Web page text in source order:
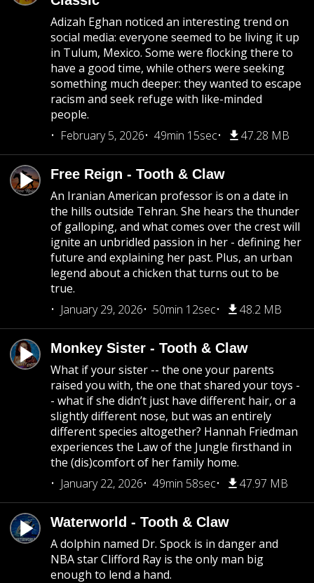
Adizah Eghan noticed an interesting trend on
social media: everyone seemed to be living it up
in Tulum, Mexico. Some were flocking there to
have a good time, while others were seeking
something much deeper: they wanted to escape
racism and seek refuge with like-minded
people.
February 5, 2026
49min 15sec 47.28 MB
Free Reign - Tooth & Claw
An Iranian American professor is on a date in
the hills outside Tehran. She hears the thunder
of galloping, and what comes over the crest will
ignite an unbridled passion in her - defining her
future and explaining her past. Plus, an urban
legend about a chicken that turns out to be
true.
January 29, 2026
50min 12sec 48.2 MB
Monkey Sister - Tooth & Claw
What if your sister -- the one your parents
raised you with, the one that shared your toys -
- what if she didn’t just have different hair, or a
slightly different nose, but was an entirely
different species altogether? Hannah Friedman
experiences the Law of the Jungle firsthand in
the (dis)comfort of her family home.
January 22, 2026
49min 58sec 47.97 MB
Waterworld - Tooth & Claw
A dolphin named Dr. Spock is in danger and
NBA star Clifford Ray is the only man big
enough to lend a hand.